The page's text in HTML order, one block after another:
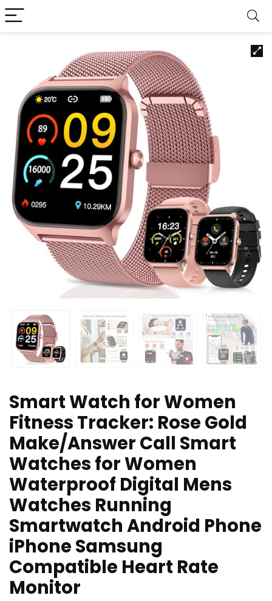
Smart Watch for Women
Fitness Tracker: Rose Gold
Make/Answer Call Smart
Watches for Women
Waterproof Digital Mens
Watches Running
Smartwatch Android Phone
iPhone Samsung
Compatible Heart Rate
Monitor